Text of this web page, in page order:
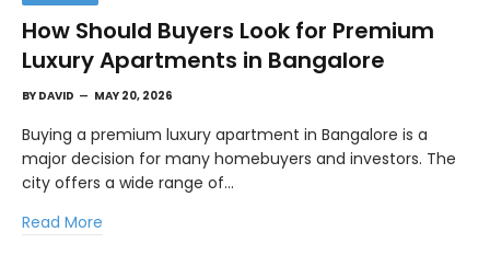
How Should Buyers Look for Premium
Luxury Apartments in Bangalore
BY DAVID MAY 20, 2026
Buying a premium luxury apartment in Bangalore is a
major decision for many homebuyers and investors. The
city offers a wide range of…
Read More